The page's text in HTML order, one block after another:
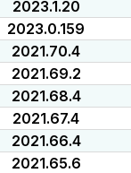
2023.1.20
2023.0.159
2021.70.4
2021.69.2
2021.68.4
2021.67.4
2021.66.4
2021.65.6